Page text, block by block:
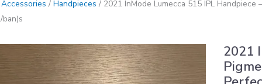
Accessories / Handpieces / 2021 InMode Lumecca 515 IPL Handpiece
ban)s
2021